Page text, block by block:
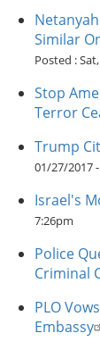
Similar
Posted :
Stop
Terror
Trump
01/27/2017
Israel's
7:26pm
Police
Criminal
PLO
Embassy